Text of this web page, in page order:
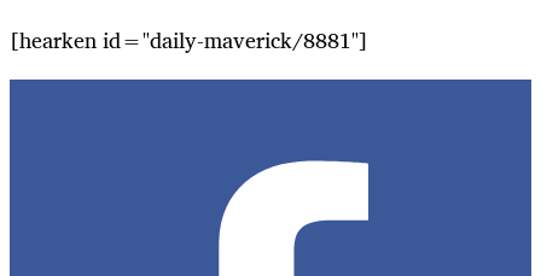
[hearken id="daily-maverick/8881"]